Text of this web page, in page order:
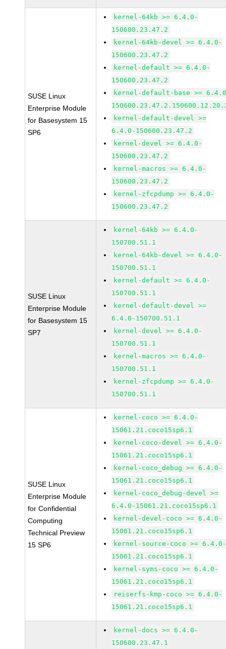
SUSE Linux
Enterprise Module
for Basesystem 15
SP6
kernel-64kb >= 6.4.0-
150600.23.47.2
kernel-64kb-devel >= 6.4.0-
150600.23.47.2
kernel-default >= 6.4.0-
150600.23.47.2
kernel-default-base >=
kernel-default-devel >=
6.4.0-150600.23.47.2
kernel-devel >= 6.4.0-
150600.23.47.2
kernel-macros >= 6.4.0-
150600.23.47.2
kernel-zfcpdump >= 6.4.0-
150600.23.47.2
SUSE Linux
Enterprise Module
for Basesystem 15
SP7
kernel-64kb >= 6.4.0-
150700.51.1
kernel-64kb-devel >= 6.4.0-
150700.51.1
kernel-default >= 6.4.0-
150700.51.1
kernel-default-devel >=
6.4.0-150700.51.1
kernel-devel >= 6.4.0-
150700.51.1
kernel-macros >= 6.4.0-
150700.51.1
kernel-zfcpdump >= 6.4.0-
150700.51.1
SUSE Linux
Enterprise Module
for Confidential
Computing
Technical Preview
15 SP6
kernel-coco >= 6.4.0-
15061.21.coco15sp6.1
kernel-coco-devel >= 6.4.0-
15061.21.coco15sp6.1
kernel-coco_debug >= 6.4.0-
15061.21.coco15sp6.1
kernel-coco_debug-devel >=
6.4.0-15061.21.coco15sp6.1
kernel-devel-coco >= 6.4.0-
15061.21.coco15sp6.1
kernel-source-coco >=
15061.21.coco15sp6.1
kernel-syms-coco >= 6.4.0-
15061.21.coco15sp6.1
reiserfs-kmp-coco >= 6.4.0-
15061.21.coco15sp6.1
kernel-docs >= 6.4.0-
150600.23.47.1